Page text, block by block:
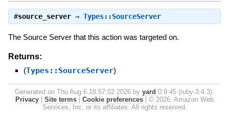
#source_server⇒ Types::SourceServer
The Source Server that this action was targeted on.
Returns:
(Types::SourceServer)
Generated on Thu Aug 6 18:57:02 2026 by yard 0.9.45 (ruby-3.4.3).
Privacy
Site terms Cookie preferences
© 2026, Amazon Web
Services, Inc. or its affiliates. All rights reserved.